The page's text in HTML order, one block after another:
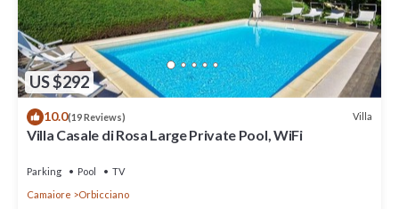
US $292
10.0(19 Reviews) Villa
Villa Casale di Rosa Large Private Pool, WiFi
Parking Pool
TV
Camaiore
Orbicciano